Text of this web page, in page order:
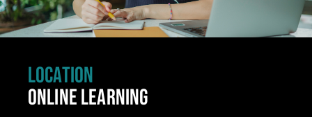
LOCATION
ONLINE LEARNING